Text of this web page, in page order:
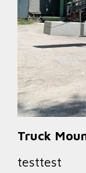
Truck
testtest